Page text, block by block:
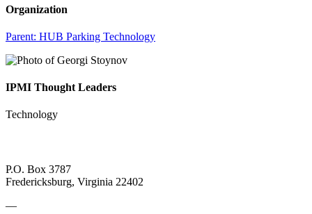
Organization
Parent: HUB Parking Technology
IPMI Thought Leaders
Technology
P.O. Box 3787
Fredericksburg, Virginia 22402
—